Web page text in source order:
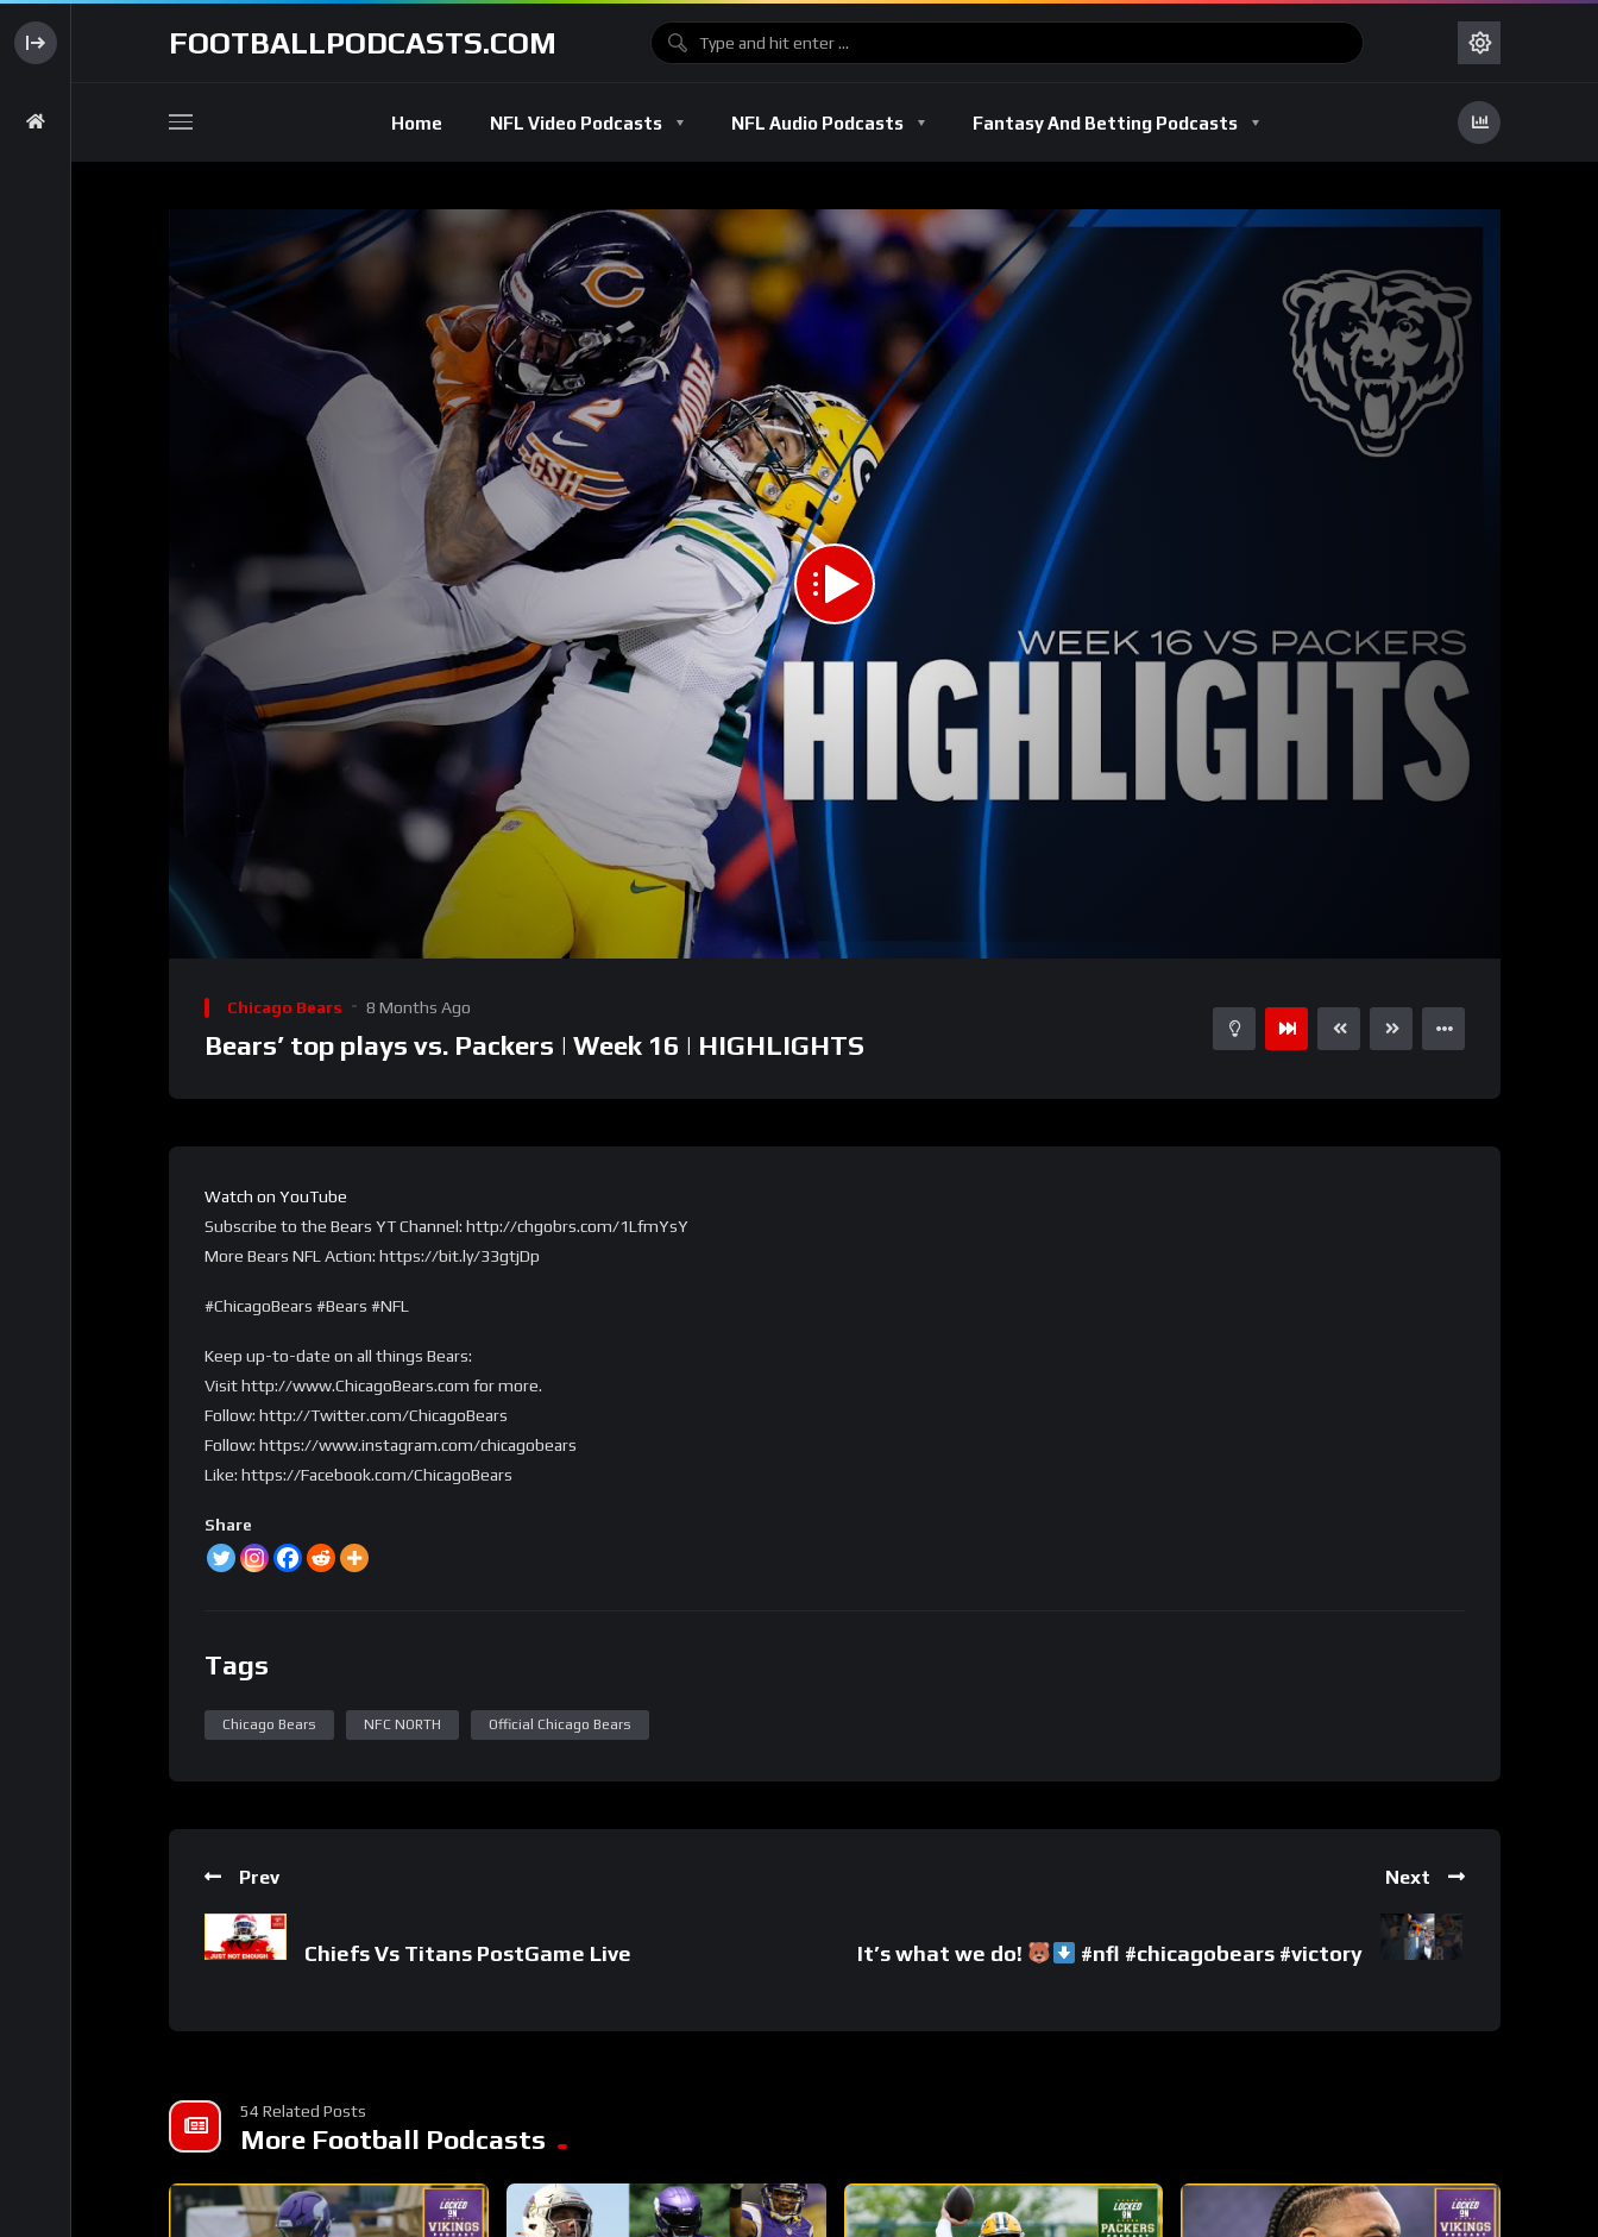
FOOTBALLPODCASTS.COM
Home NFL Video Podcasts NFL Audio Podcasts Fantasy And Betting Podcasts
Player
Code 150: Unknown error.
Download File: https://www.youtube.com/watch?v=tcOR-oZjAak
Chicago Bears 8 Months Ago
Bears’ top plays vs. Packers | Week 16 | HIGHLIGHTS
Watch on YouTube
Subscribe to the Bears YT Channel: http://chgobrs.com/1LfmYsY
More Bears NFL Action: https://bit.ly/33gtjDp
#ChicagoBears #Bears #NFL
Keep up-to-date on all things Bears:
Visit http://www.ChicagoBears.com for more.
Follow: http://Twitter.com/ChicagoBears
Follow: https://www.instagram.com/chicagobears
Like: https://Facebook.com/ChicagoBears
Share
Tags
Chicago Bears NFC NORTH Official Chicago Bears
Prev
Chiefs Vs Titans PostGame Live
Next
It’s what we do! #nfl #chicagobears #victory
54 Related Posts
More Football Podcasts